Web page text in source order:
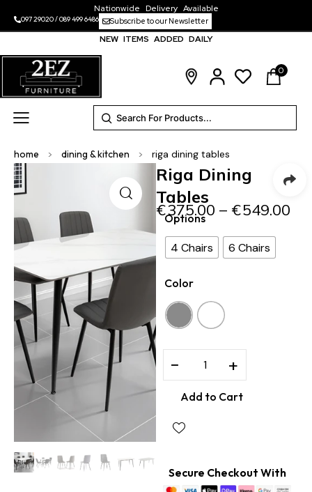
Nationwide Delivery Available
097 29020/089 499 6486 Subscribe to our Newsletter
NEW ITEMS ADDED DAILY
0
home > dining & kitchen > riga dining tables
Riga Dining
Tables
€375.00 – €549.00
Options
4 Chairs 6 Chairs
Color
− +
Add to Cart
Secure Checkout With